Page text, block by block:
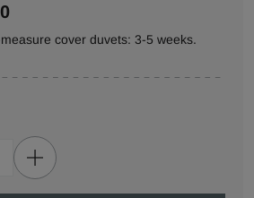
cover duvets: 3-5 weeks.